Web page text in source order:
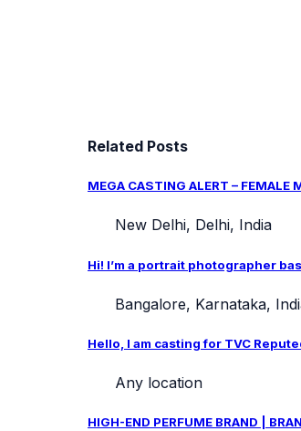
Related Posts
MEGA CASTING ALERT –
New Delhi, Delhi, India
Hi! I’m a portrait photographer
Bangalore, Karnataka,
Hello, I am casting for TVC
Any location
HIGH-END PERFUME BRAND |